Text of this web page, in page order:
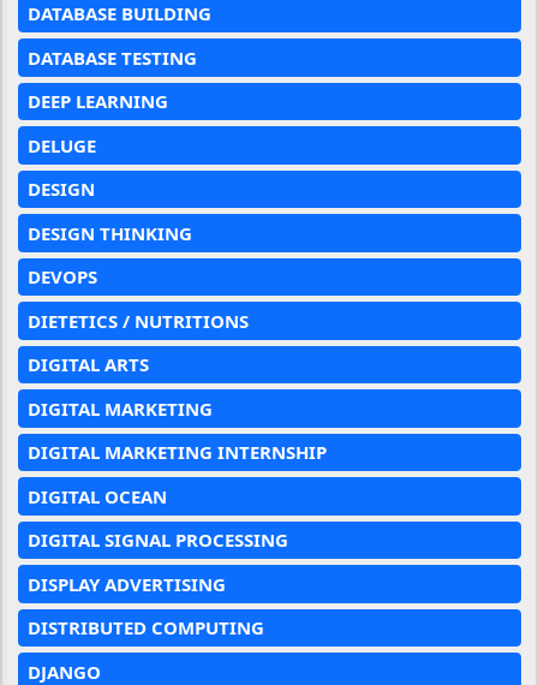
DATABASE BUILDING
DATABASE TESTING
DEEP LEARNING
DELUGE
DESIGN
DESIGN THINKING
DEVOPS
DIETETICS / NUTRITIONS
DIGITAL ARTS
DIGITAL MARKETING
DIGITAL MARKETING INTERNSHIP
DIGITAL OCEAN
DIGITAL SIGNAL PROCESSING
DISPLAY ADVERTISING
DISTRIBUTED COMPUTING
DJANGO